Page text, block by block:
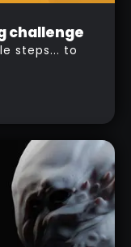
challenge
steps... to